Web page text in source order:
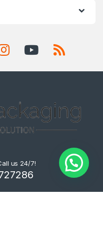
us 24/7!